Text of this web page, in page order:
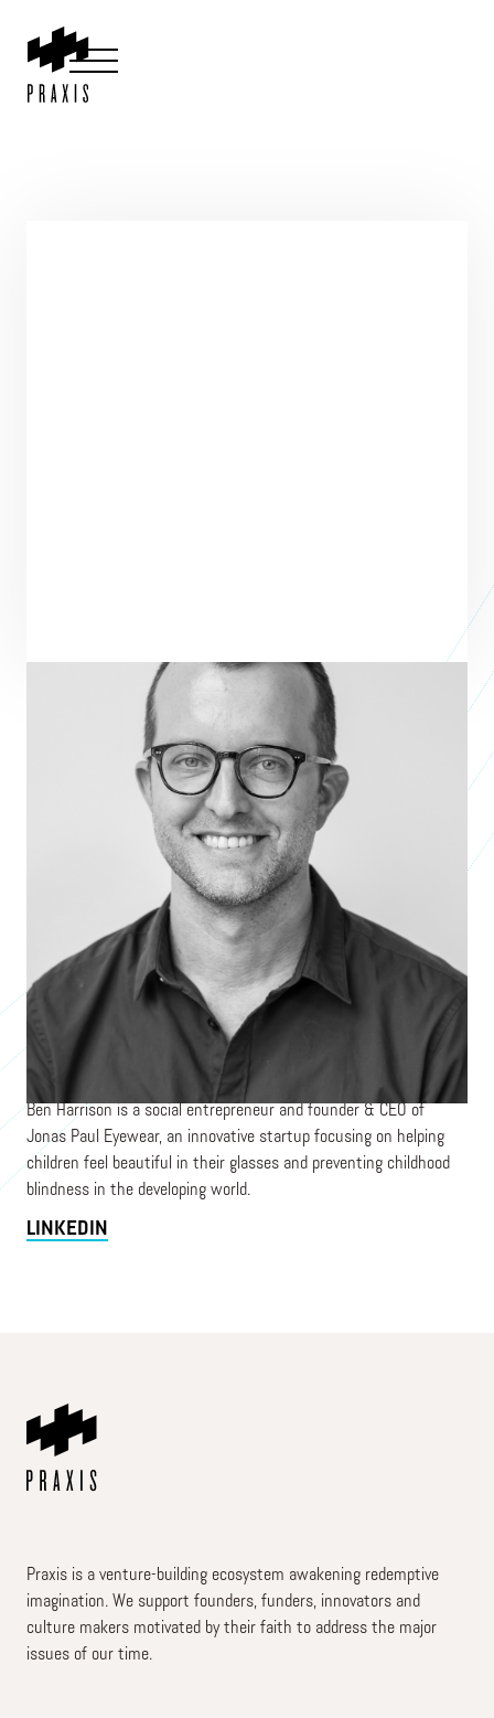
Ben Harrison
Co-Founder
JONAS PAUL EYEWEAR
Ben Harrison is a social entrepreneur and founder & CEO of
Jonas Paul Eyewear, an innovative startup focusing on helping
children feel beautiful in their glasses and preventing childhood
blindness in the developing world.
LINKEDIN
ENTREPRENEUR
SEE ALL ENTREPRENEURS
JONAS PAUL EYEWEARBusiness 2015
Praxis is a venture-building ecosystem awakening redemptive
imagination. We support founders, funders, innovators and
culture makers motivated by their faith to address the major
issues of our time.